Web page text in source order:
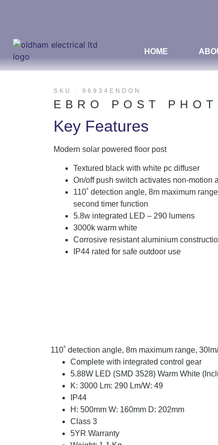
HOME
SKU : 96934ENDON
EBRO POST
Key Features
Modern solar powered floor post
Textured black with white pc diffuser
On/off push switch activates non-motion
110˚ detection angle, 8m maximum
second timer function
5.8w integrated LED – 290 lumens
3000k warm white
Corrosive resistant aluminium
IP44 rated for safe outdoor use
110˚ detection angle, 8m maximum range,
Complete with integrated control gear
5.88W LED (SMD 3528) Warm White
K: 3000 Lm: 290 Lm/W: 49
IP44
H: 500mm W: 160mm D: 202mm
Class 3
5YR Warranty